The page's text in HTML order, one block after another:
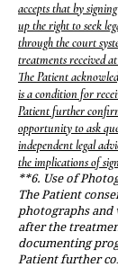
accepts that by
up the right to seek
through the court
treatments received
The Patient
is a condition for
Patient further
opportunity to ask
independent legal
the implications of
**6. Use of
The Patient
photographs and
after the
documenting
Patient further